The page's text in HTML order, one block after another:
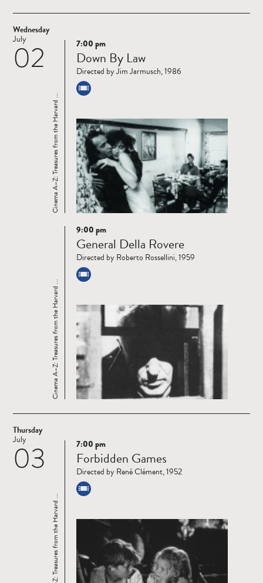
Wednesday
02
July
Read
more
Cinema A–Z: Treasures from the Harvard ...
7:00 pm
Down By Law
Directed by Jim Jarmusch, 1986
Read
more
Cinema A–Z: Treasures from the Harvard ...
9:00 pm
General Della Rovere
Directed by Roberto Rossellini, 1959
Thursday
03
July
Read
more
Cinema A–Z: Treasures from the Harvard ...
7:00 pm
Forbidden Games
Directed by René Clément, 1952